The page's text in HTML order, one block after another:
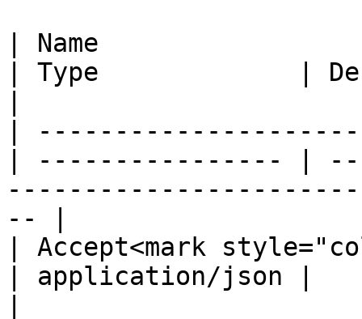
| Name
| Type             |
|
| ---------------- |
-- |
| Accept<mark
| application/json |